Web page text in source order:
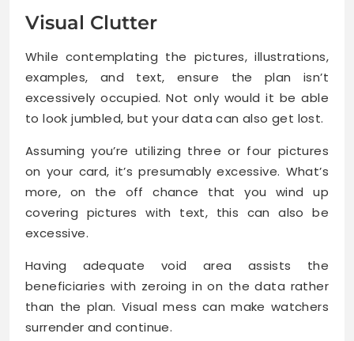
Visual Clutter
While contemplating the pictures, illustrations,
examples, and text, ensure the plan isn’t
excessively occupied. Not only would it be able
to look jumbled, but your data can also get lost.
Assuming you’re utilizing three or four pictures
on your card, it’s presumably excessive. What’s
more, on the off chance that you wind up
covering pictures with text, this can also be
excessive.
Having adequate void area assists the
beneficiaries with zeroing in on the data rather
than the plan. Visual mess can make watchers
surrender and continue.